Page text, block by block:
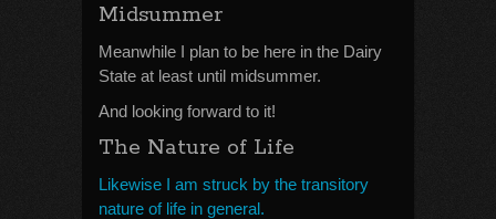
Midsummer
Meanwhile I plan to be here in the Dairy
State at least until midsummer.
And looking forward to it!
The Nature of Life
Likewise I am struck by the transitory
nature of life in general.